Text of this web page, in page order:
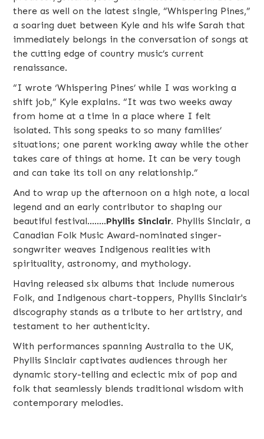
there as well on the latest single, “Whispering Pines,”
a soaring duet between Kyle and his wife Sarah that
immediately belongs in the conversation of songs at
the cutting edge of country music’s current
renaissance.
“I wrote ‘Whispering Pines’ while I was working a
shift job,” Kyle explains. “It was two weeks away
from home at a time in a place where I felt
isolated. This song speaks to so many families’
situations; one parent working away while the other
takes care of things at home. It can be very tough
and can take its toll on any relationship.”
And to wrap up the afternoon on a high note, a local
legend and an early contributor to shaping our
beautiful festival........Phyllis Sinclair. Phyllis Sinclair, a
Canadian Folk Music Award-nominated singer-
songwriter weaves Indigenous realities with
spirituality, astronomy, and mythology.
Having released six albums that include numerous
Folk, and Indigenous chart-toppers, Phyllis Sinclair's
discography stands as a tribute to her artistry, and
testament to her authenticity.
With performances spanning Australia to the UK,
Phyllis Sinclair captivates audiences through her
dynamic story-telling and eclectic mix of pop and
folk that seamlessly blends traditional wisdom with
contemporary melodies.